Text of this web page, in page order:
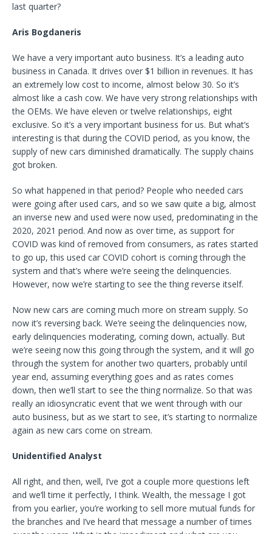
last quarter?
Aris Bogdaneris
We have a very important auto business. It’s a leading auto
business in Canada. It drives over $1 billion in revenues. It has
an extremely low cost to income, almost below 30. So it’s
almost like a cash cow. We have very strong relationships with
the OEMs. We have eleven or twelve relationships, eight
exclusive. So it’s a very important business for us. But what’s
interesting is that during the COVID period, as you know, the
supply of new cars diminished dramatically. The supply chains
got broken.
So what happened in that period? People who needed cars
were going after used cars, and so we saw quite a big, almost
an inverse new and used were now used, predominating in the
2020, 2021 period. And now as over time, as support for
COVID was kind of removed from consumers, as rates started
to go up, this used car COVID cohort is coming through the
system and that’s where we’re seeing the delinquencies.
However, now we’re starting to see the thing reverse itself.
Now new cars are coming much more on stream supply. So
now it’s reversing back. We’re seeing the delinquencies now,
early delinquencies moderating, coming down, actually. But
we’re seeing now this going through the system, and it will go
through the system for another two quarters, probably until
year end, assuming everything goes and as rates comes
down, then we’ll start to see the thing normalize. So that was
really an idiosyncratic event that we went through with our
auto business, but as we start to see, it’s starting to normalize
again as new cars come on stream.
Unidentified Analyst
All right, and then, well, I’ve got a couple more questions left
and we’ll time it perfectly, I think. Wealth, the message I got
from you earlier, you’re working to sell more mutual funds for
the branches and I’ve heard that message a number of times